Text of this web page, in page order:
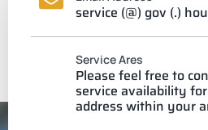
service (@) gov (.)
Service Ares
Please feel free to
service availability
address within your